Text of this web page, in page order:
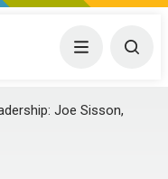
Menu
Joe Sisson,